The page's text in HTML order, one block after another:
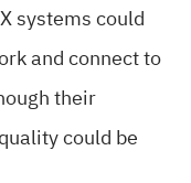
systems could
and connect to
their
could be